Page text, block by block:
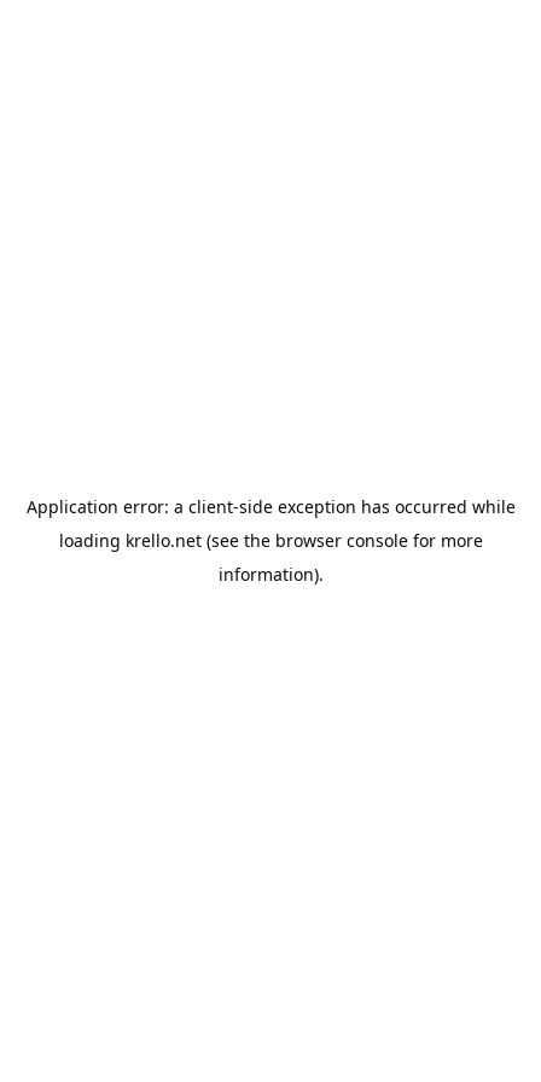
Application error: a client-side exception has occurred while
loading krello.net(see the browser consolefor more
information).